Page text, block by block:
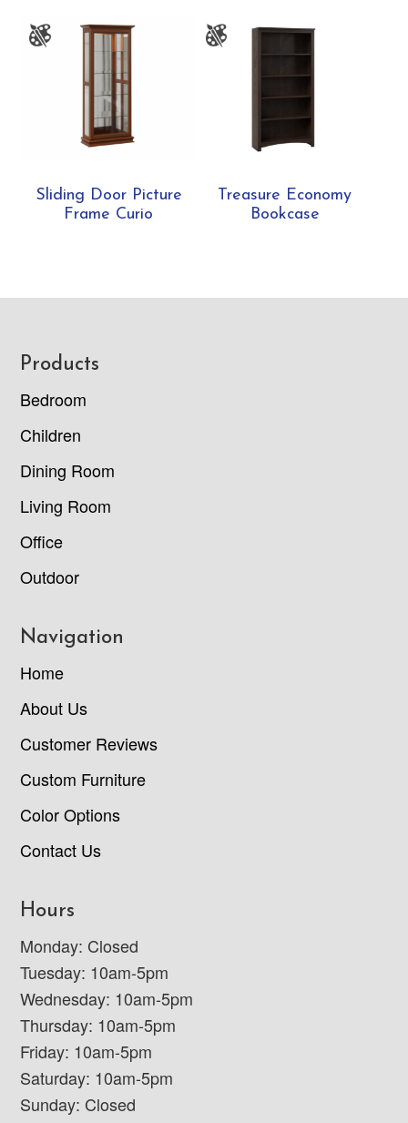
Sliding Door Picture
Frame Curio
Treasure Economy
Bookcase
Footer
Products
Bedroom
Children
Dining Room
Living Room
Office
Outdoor
Navigation
Home
About Us
Customer Reviews
Custom Furniture
Color Options
Contact Us
Hours
Monday: Closed
Tuesday: 10am-5pm
Wednesday: 10am-5pm
Thursday: 10am-5pm
Friday: 10am-5pm
Saturday: 10am-5pm
Sunday: Closed